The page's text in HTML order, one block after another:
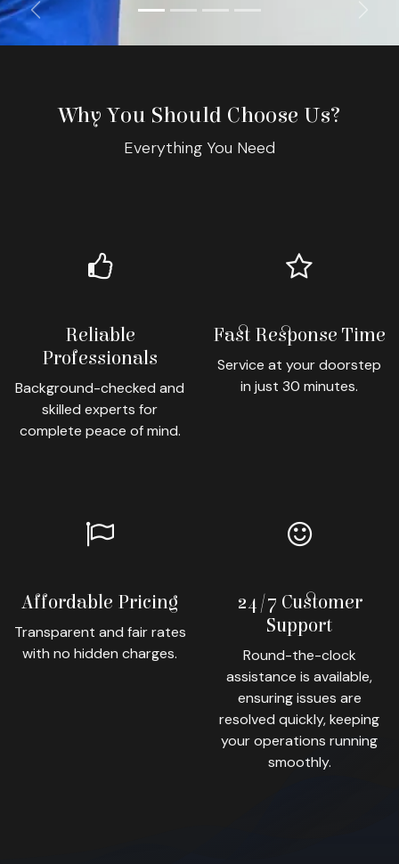
Previous
Why You Should Choose Us?
Everything You Need
Reliable
Professionals
Background-checked and
skilled experts for
complete peace of mind.
Fast Response Time
Service at your doorstep
in just 30 minutes.
Affordable Pricing
Transparent and fair rates
with no hidden charges.
24/7 Customer
Support
Round-the-clock
assistance is available,
ensuring issues are
resolved quickly, keeping
your operations running
smoothly.